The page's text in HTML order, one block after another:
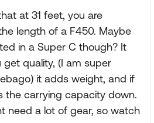
at 31 feet, you are
length of a F450. Maybe
in a Super C though? It
get quality, (I am super
it adds weight, and if
the carrying capacity down.
need a lot of gear, so watch